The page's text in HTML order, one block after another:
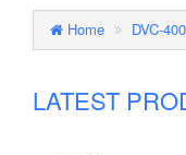
Home DVC-
LATEST